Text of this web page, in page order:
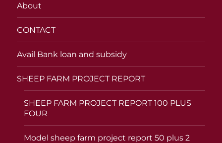
About
CONTACT
Avail Bank loan and subsidy
SHEEP FARM PROJECT REPORT
SHEEP FARM PROJECT REPORT 100 PLUS
FOUR
Model sheep farm project report 50 plus 2